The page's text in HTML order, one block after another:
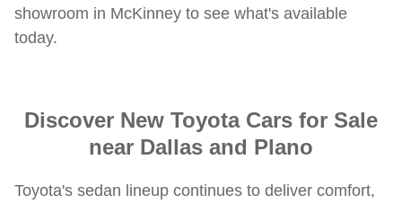
showroom in McKinney to see what's available
today.
Discover New Toyota Cars for Sale
near Dallas and Plano
Toyota's sedan lineup continues to deliver comfort,